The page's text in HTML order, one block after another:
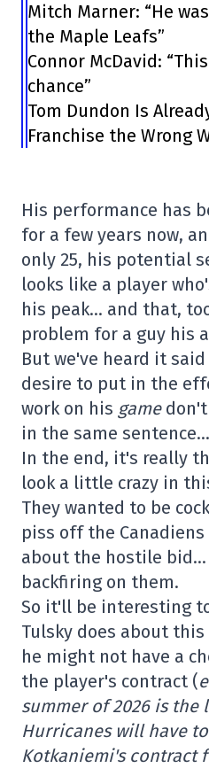
Mitch Marner: “He
the Maple Leafs”
Connor McDavid:
chance”
Tom Dundon Is
Franchise the Wrong
His performance has
for a few years now,
only 25, his potential
looks like a player
his peak… and that,
problem for a guy his
But we've heard it
desire to put in the
work on his gamedon't
in the same sentence…
In the end, it's really
look a little crazy in
They wanted to be
piss off the
about the hostile bid…
backfiring on them.
So it'll be interesting
Tulsky does about
he might not have a
the player's contract (
summer of 2026 is the
Hurricanes will have
Kotkaniemi's contract